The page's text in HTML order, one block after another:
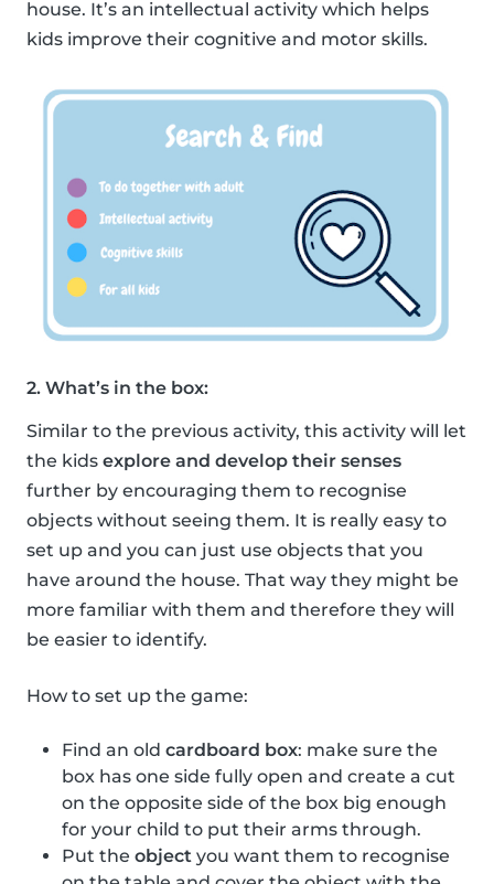
house. It’s an intellectual activity which helps
kids improve their cognitive and motor skills.
2. What’s in the box:
Similar to the previous activity, this activity will let
the kids explore and develop their senses
further by encouraging them to recognise
objects without seeing them. It is really easy to
set up and you can just use objects that you
have around the house. That way they might be
more familiar with them and therefore they will
be easier to identify.
How to set up the game:
Find an old cardboard box: make sure the
box has one side fully open and create a cut
on the opposite side of the box big enough
for your child to put their arms through.
Put the object you want them to recognise